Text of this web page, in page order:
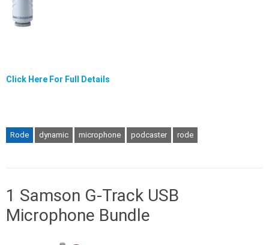
Click Here For Full Details
Rode dynamic microphone podcaster rode
1 Samson G-Track USB
Microphone Bundle